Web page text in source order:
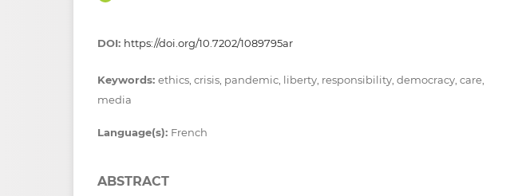
DOI: https://doi.org/10.7202/1089795ar
Keywords: ethics, crisis, pandemic, liberty, responsibility, democracy, care,
media
Language(s): French
ABSTRACT